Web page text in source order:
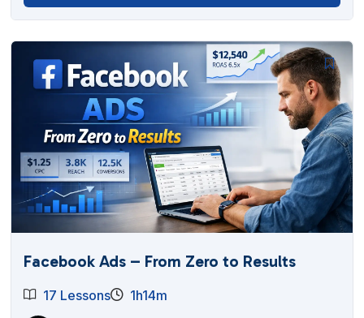
Facebook Ads – From Zero to Results
17 Lessons 1h14m